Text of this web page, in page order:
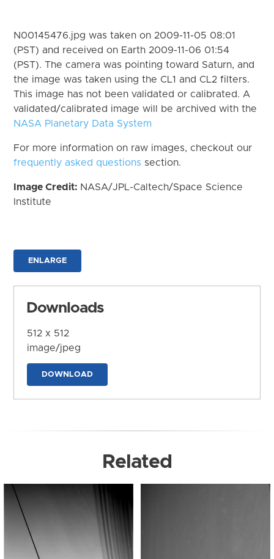
N00145476.jpg was taken on 2009-11-05 08:01
(PST) and received on Earth 2009-11-06 01:54
(PST). The camera was pointing toward Saturn, and
the image was taken using the CL1 and CL2 filters.
This image has not been validated or calibrated. A
validated/calibrated image will be archived with the
NASA Planetary Data System
For more information on raw images, checkout our
frequently asked questions section.
Image Credit: NASA/JPL-Caltech/Space Science
Institute
ENLARGE
Downloads
512 x 512
image/jpeg
DOWNLOAD
Related